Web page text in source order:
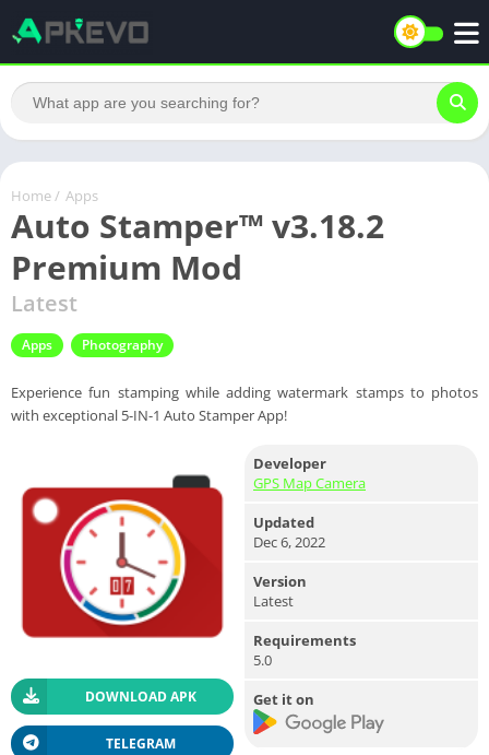
Home / Apps
Auto Stamper™ v3.18.2
Premium Mod
Latest
Apps Photography
Experience fun stamping while adding watermark stamps to photos
with exceptional 5-IN-1 Auto Stamper App!
DOWNLOAD APK
TELEGRAM
Developer
GPS Map Camera
Updated
Dec 6, 2022
Version
Latest
Requirements
5.0
Get it on